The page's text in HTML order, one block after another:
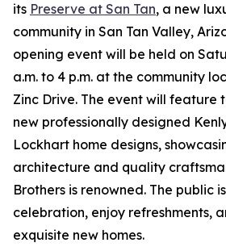
its Preserve at San Tan, a new
community in San Tan Valley,
opening event will be held on
a.m. to 4 p.m. at the community
Zinc Drive. The event will feature
new professionally designed
Lockhart home designs,
architecture and quality
Brothers is renowned. The public
celebration, enjoy refreshments,
exquisite new homes.